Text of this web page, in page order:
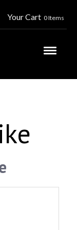
Your Cart 0 Items